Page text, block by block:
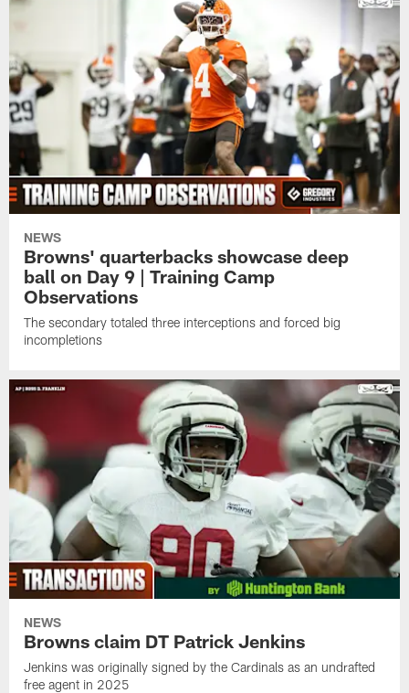
NEWS
Browns' quarterbacks showcase deep
ball on Day 9 | Training Camp
Observations
The secondary totaled three interceptions and forced big
incompletions
NEWS
Browns claim DT Patrick Jenkins
Jenkins was originally signed by the Cardinals as an undrafted
free agent in 2025